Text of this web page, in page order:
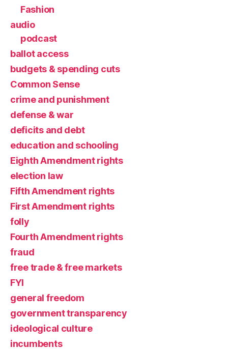
Fashion
audio
podcast
ballot access
budgets & spending cuts
Common Sense
crime and punishment
defense & war
deficits and debt
education and schooling
Eighth Amendment rights
election law
Fifth Amendment rights
First Amendment rights
folly
Fourth Amendment rights
fraud
free trade & free markets
FYI
general freedom
government transparency
ideological culture
incumbents